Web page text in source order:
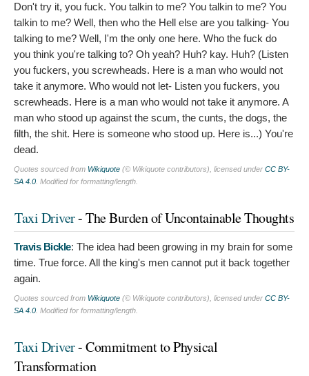
Don't try it, you fuck. You talkin to me? You talkin to me? You
talkin to me? Well, then who the Hell else are you talking- You
talking to me? Well, I'm the only one here. Who the fuck do
you think you're talking to? Oh yeah? Huh? kay. Huh? (Listen
you fuckers, you screwheads. Here is a man who would not
take it anymore. Who would not let- Listen you fuckers, you
screwheads. Here is a man who would not take it anymore. A
man who stood up against the scum, the cunts, the dogs, the
filth, the shit. Here is someone who stood up. Here is...) You're
dead.
Quotes sourced from Wikiquote (© Wikiquote contributors), licensed under CC BY-
SA 4.0 . Modified for formatting/length.
Taxi Driver- The Burden of Uncontainable Thoughts
Travis Bickle: The idea had been growing in my brain for some
time. True force. All the king's men cannot put it back together
again.
Quotes sourced from Wikiquote (© Wikiquote contributors), licensed under CC BY-
SA 4.0 . Modified for formatting/length.
Taxi Driver- Commitment to Physical
Transformation